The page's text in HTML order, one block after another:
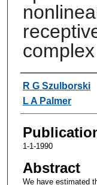
Authors
R G Szulborski
L A Palmer
1-1-1990
Abstract
We have estimated